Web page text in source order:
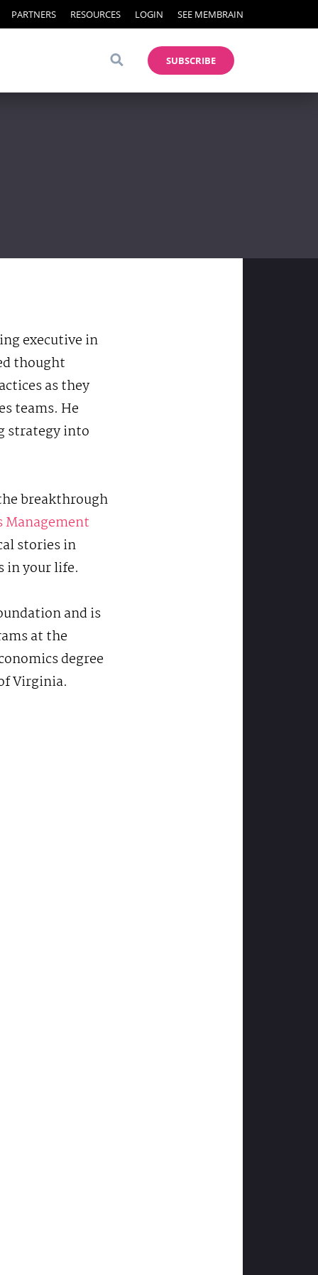
PARTNERS RESOURCES LOGIN SEE MEMBRAIN
SUBSCRIBE
executive in
thought
as they
teams. He
strategy into
breakthrough
Management
stories in
in your life.
and is
at the
degree
Virginia.